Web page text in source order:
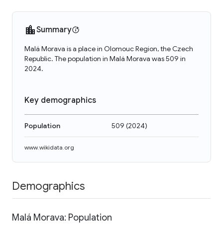
Summary
Malá Morava is a place in Olomouc Region, the Czech
Republic. The population in Malá Morava was 509 in
2024.
Key demographics
Population 509 (2024)
www.wikidata.org
Demographics
Malá Morava: Population